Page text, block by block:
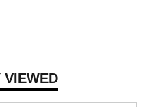
VIEWED